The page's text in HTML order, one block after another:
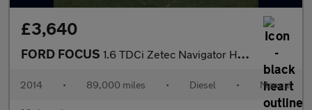
£3,640
FORD FOCUS 1.6 TDCi Zetec Navigator Hatchback 5dr Diesel Manual Euro 5 (s/s
2014 • 89,000 miles • Diesel • Manual